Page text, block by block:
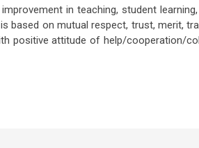
in teaching, student
based on mutual respect, trust, merit,
positive attitude of help/cooperation/